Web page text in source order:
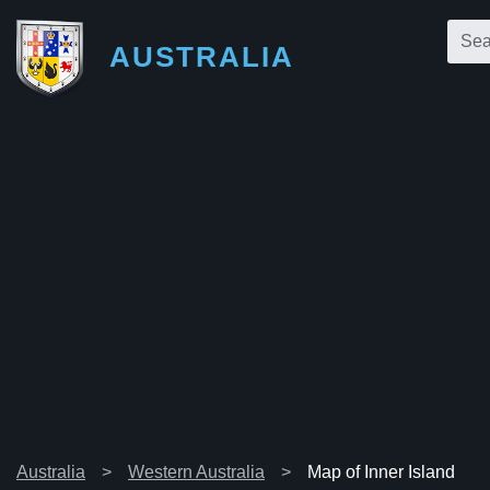
AUSTRALIA
Australia Western Australia Map of Inner Island